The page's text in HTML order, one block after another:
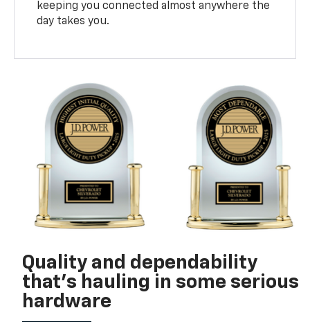
keeping you connected almost anywhere the
day takes you.
Quality and dependability
that’s hauling in some serious
hardware